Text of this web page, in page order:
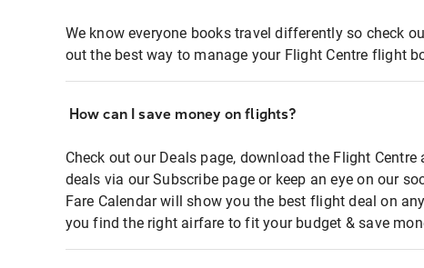
We know everyone books travel differently so check
out the best way to manage your Flight Centre flight
How can I save money on flights?
Check out our Deals page, download the Flight
deals via our Subscribe page or keep an eye on our
Fare Calendar will show you the best flight deal on
you find the right airfare to fit your budget & save